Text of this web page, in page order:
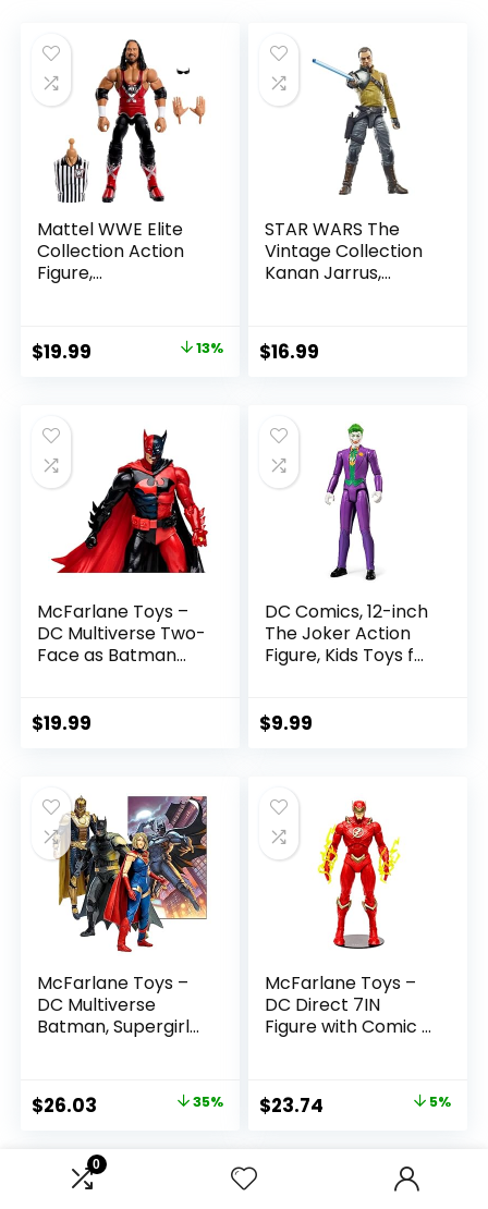
0
Mattel WWE Elite
Collection Action
Figure,
with Accessory &
Referee Build-A-
Original
$22.99.
$19.99
$19.99.
13%
STAR WARS The
Vintage Collection
Kanan Jarrus,
Figure
$16.99
McFarlane Toys –
DC Multiverse Two-
Face as Batman
$19.99
DC Comics, 12-inch
The Joker Action
Figure, Kids Toys for
$9.99
McFarlane Toys –
DC Multiverse
Batman, Supergirl
Amazon Exclusive
Original
$39.99.
$26.03
is:
35%
McFarlane Toys –
DC Direct 7IN
Figure with Comic –
Allen)
Original
$23.74 5%